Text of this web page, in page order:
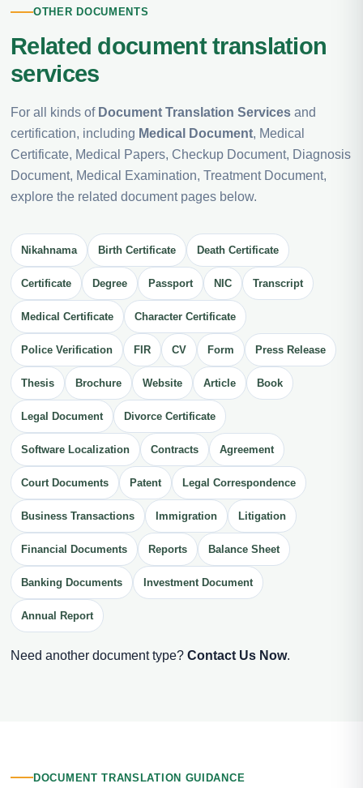
OTHER DOCUMENTS
Related document translation
services
For all kinds of Document Translation Services and
certification, including Medical Document, Medical
Certificate, Medical Papers, Checkup Document, Diagnosis
Document, Medical Examination, Treatment Document,
explore the related document pages below.
Nikahnama Birth Certificate Death Certificate
Certificate Degree Passport NIC Transcript
Medical Certificate Character Certificate
Police Verification FIR CV Form Press Release
Thesis Brochure Website Article Book
Legal Document Divorce Certificate
Software Localization Contracts Agreement
Court Documents Patent Legal Correspondence
Business Transactions Immigration Litigation
Financial Documents Reports Balance Sheet
Banking Documents Investment Document
Annual Report
Need another document type? Contact Us Now.
DOCUMENT TRANSLATION GUIDANCE